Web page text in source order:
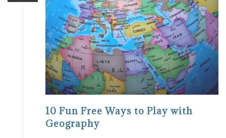
10 Fun Free Ways to Play with
Geography